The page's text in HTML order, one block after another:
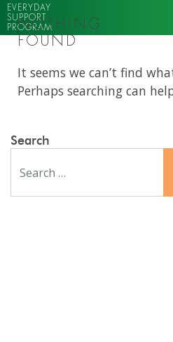
EVERYDAY
SUPPORT
PROGRAM
NOTHING
FOUND
It seems we can’t find
Perhaps searching can
Search